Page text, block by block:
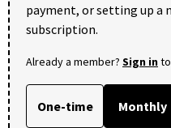
payment, or setting up a
subscription.
Already a member? Sign in
One-time Monthly